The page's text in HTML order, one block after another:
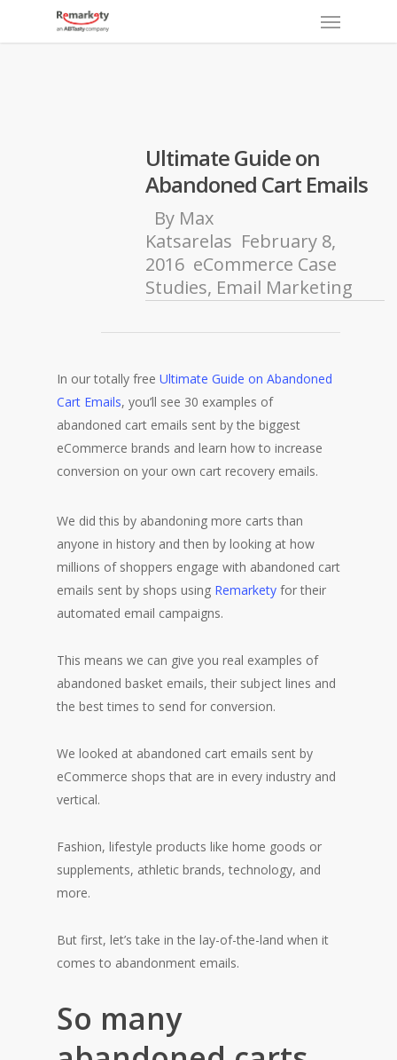
Menu
Ultimate Guide on
Abandoned Cart Emails
By Max
Katsarelas February 8,
2016 eCommerce Case
Studies, Email Marketing
In our totally free Ultimate Guide on Abandoned
Cart Emails, you’ll see 30 examples of
abandoned cart emails sent by the biggest
eCommerce brands and learn how to increase
conversion on your own cart recovery emails.
We did this by abandoning more carts than
anyone in history and then by looking at how
millions of shoppers engage with abandoned cart
emails sent by shops using Remarkety for their
automated email campaigns.
This means we can give you real examples of
abandoned basket emails, their subject lines and
the best times to send for conversion.
We looked at abandoned cart emails sent by
eCommerce shops that are in every industry and
vertical.
Fashion, lifestyle products like home goods or
supplements, athletic brands, technology, and
more.
But first, let’s take in the lay-of-the-land when it
comes to abandonment emails.
So many